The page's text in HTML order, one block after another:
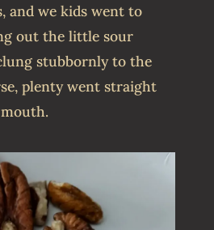
and we kids went to
out the little sour
stubbornly to the
plenty went straight